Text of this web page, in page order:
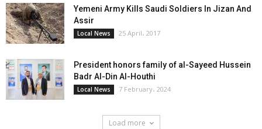
Yemeni Army Kills Saudi Soldiers In Jizan And
Assir
Local News 25 April، 2017
President honors family of al-Sayeed Hussein
Badr Al-Din Al-Houthi
Local News 7 February، 2024
Load more